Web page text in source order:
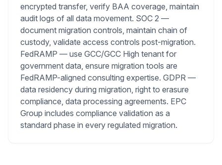
encrypted transfer, verify BAA coverage, maintain
audit logs of all data movement. SOC 2 —
document migration controls, maintain chain of
custody, validate access controls post-migration.
FedRAMP — use GCC/GCC High tenant for
government data, ensure migration tools are
FedRAMP-aligned consulting expertise. GDPR —
data residency during migration, right to erasure
compliance, data processing agreements. EPC
Group includes compliance validation as a
standard phase in every regulated migration.